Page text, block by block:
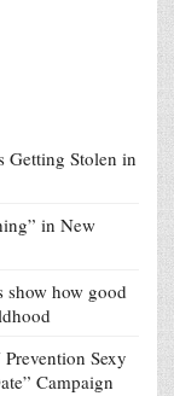
Getting Stolen in
in New
show how good
Sexy
Campaign